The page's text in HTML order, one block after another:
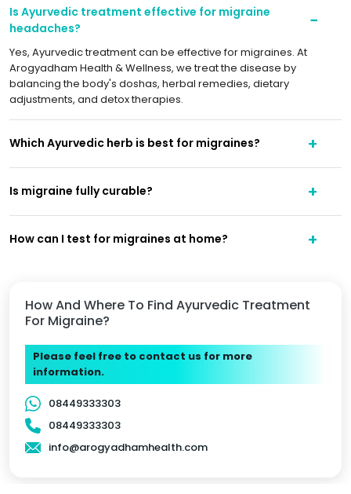
How And Where To Find Ayurvedic Treatment
For Migraine?
Please feel free to contact us for more
information.
08449333303
08449333303
info@arogyadhamhealth.com
Is Ayurvedic treatment effective for migraine
headaches?
Yes, Ayurvedic treatment can be effective for migraines. At
Arogyadham Health & Wellness, we treat the disease by
balancing the body's doshas, herbal remedies, dietary
adjustments, and detox therapies.
Which Ayurvedic herb is best for migraines?
Is migraine fully curable?
How can I test for migraines at home?